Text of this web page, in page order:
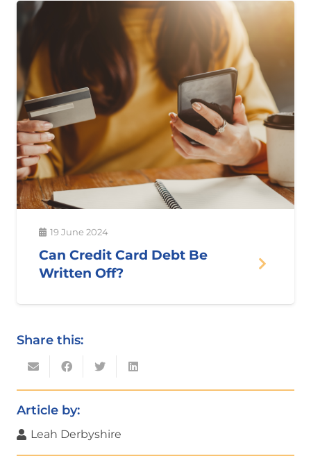
19 June 2024
Can Credit Card Debt Be
Written Off?
Share this:
Article by:
Leah Derbyshire